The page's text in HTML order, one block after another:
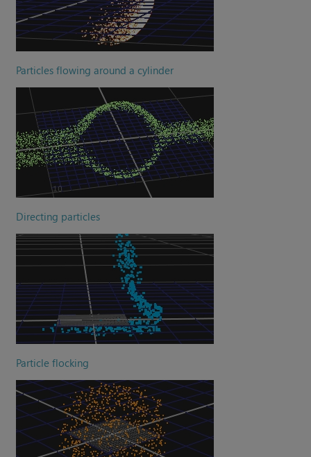
Particles flowing around a cylinder
Directing particles
Particle flocking